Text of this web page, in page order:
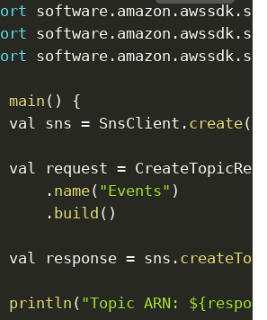
software. amazon . awssdk .
software. amazon . awssdk .
software. amazon . awssdk .
main ( )
{
val sns
= SnsClient . create(
val request
=
. name( "Events" )
. build ( )
val response
= sns .
println ( "Topic ARN: